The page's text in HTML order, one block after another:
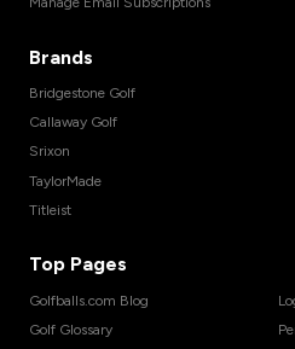
Brands
Bridgestone Golf
Callaway Golf
Srixon
TaylorMade
Titleist
Top Pages
Golfballs.com Blog
Golf Glossary